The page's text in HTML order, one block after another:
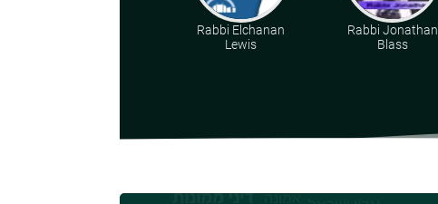
Rabbi Elchanan
Lewis
Rabbi Jonathan
Blass